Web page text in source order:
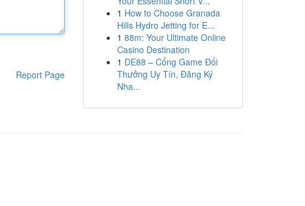
Report Page
1 How to Choose Granada
Hills Hydro Jetting for E...
1 88m: Your Ultimate Online
Casino Destination
1 DE88 – Cổng Game Đổi
Thưởng Uy Tín, Đăng Ký
Nha...